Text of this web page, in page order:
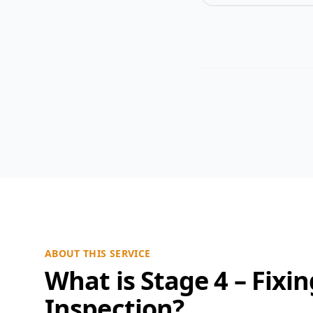
ABOUT THIS SERVICE
What is Stage 4 –